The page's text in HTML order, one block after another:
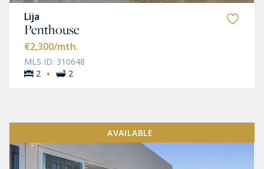
Lija
Penthouse
€2,300/mth.
MLS ID: 310648
2 · 2
AVAILABLE